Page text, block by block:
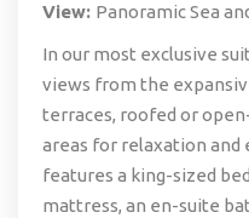
View: Panoramic Sea
In our most exclusive
views from the
terraces, roofed or
areas for relaxation
features a king-sized
mattress, an en-suite